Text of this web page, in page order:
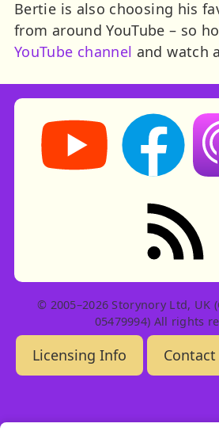
Bertie is also choosing his
from around YouTube – so
YouTube channel and watch
Storynory on YouTube
Storynory on
RSS feed:
© 2005–2026 Storynory Ltd, UK
05479994) All rights
Licensing Info Contact